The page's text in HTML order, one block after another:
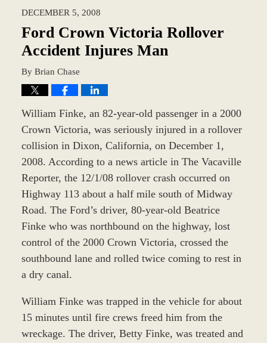
4:29
pm
DECEMBER 5, 2008
Ford Crown Victoria Rollover
Accident Injures Man
By Brian Chase
William Finke, an 82-year-old passenger in a 2000
Crown Victoria, was seriously injured in a rollover
collision in Dixon, California, on December 1,
2008. According to a news article in The Vacaville
Reporter, the 12/1/08 rollover crash occurred on
Highway 113 about a half mile south of Midway
Road. The Ford’s driver, 80-year-old Beatrice
Finke who was northbound on the highway, lost
control of the 2000 Crown Victoria, crossed the
southbound lane and rolled twice coming to rest in
a dry canal.
William Finke was trapped in the vehicle for about
15 minutes until fire crews freed him from the
wreckage. The driver, Betty Finke, was treated and